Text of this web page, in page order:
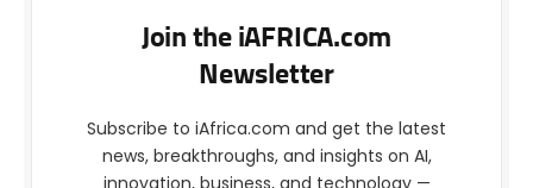
Join the iAFRICA.com
Newsletter
Subscribe to iAfrica.com and get the latest
news, breakthroughs, and insights on AI,